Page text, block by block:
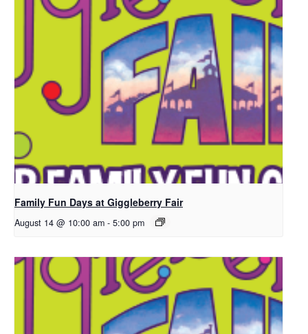
Family Fun Days at Giggleberry Fair
August 14 @ 10:00 am - 5:00 pm